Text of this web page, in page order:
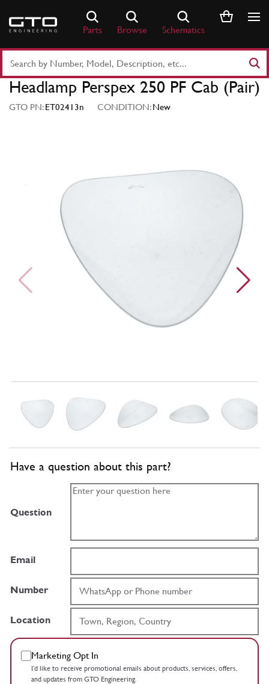
content
Parts Browse Schematics
Part
Number
Keyword
Headlamp Perspex 250 PF Cab (Pair)
GTO PN:ET02413n CONDITION:New
Have a question about this part?
Question
Email
Number
Location
Marketing Opt In
I’d like to receive promotional emails about products, services, offers,
and updates from GTO Engineering.